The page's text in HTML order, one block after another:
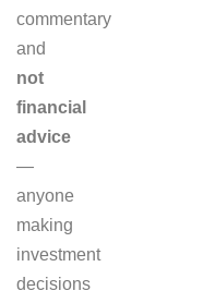
commentary
and
not
financial
advice
—
anyone
making
investment
decisions